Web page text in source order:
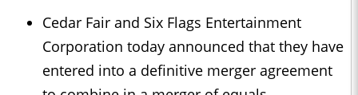
Cedar Fair and Six Flags Entertainment
Corporation today announced that they have
entered into a definitive merger agreement